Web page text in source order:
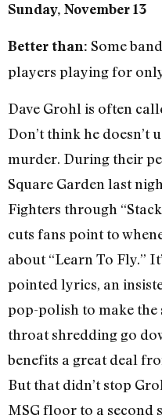
Sunday, November 13
Better than: Some
players playing for
Dave Grohl is often
Don’t think he doesn’t
murder. During their
Square Garden last
Fighters through
cuts fans point to
about “Learn To Fly.”
pointed lyrics, an
pop-polish to make
throat shredding go
benefits a great deal
But that didn’t stop
MSG floor to a second